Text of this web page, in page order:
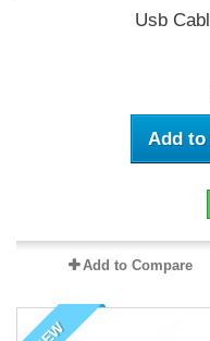
Usb
Add to
Add to Compare